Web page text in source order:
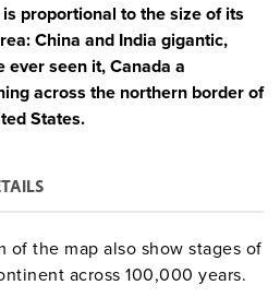
proportional to the size of its
China and India gigantic,
seen it, Canada a
across the northern border of
States.
of the map also show stages of
across 100,000 years.